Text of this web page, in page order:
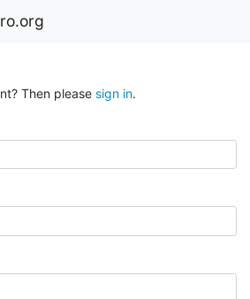
Then please sign in.